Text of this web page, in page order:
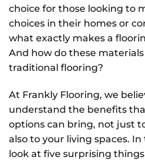
choice for those looking to
choices in their homes or
what exactly makes a
And how do these
traditional flooring?
At Frankly Flooring, we
understand the benefits
options can bring, not just
also to your living spaces. In
look at five surprising